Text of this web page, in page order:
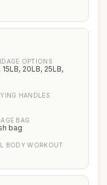
OPTIONS
15LB, 20LB, 25LB,
HANDLES
BAG
bag
BODY WORKOUT